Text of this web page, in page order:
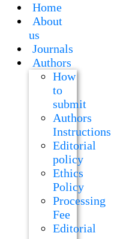
Home
About
us
Journals
Authors
How
to
submit
Authors
Instructions
Editorial
policy
Ethics
Policy
Processing
Fee
Editorial